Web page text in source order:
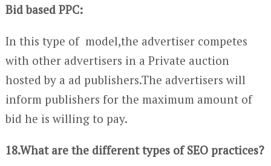
Bid based PPC:
In this type of model,the advertiser competes
with other advertisers in a Private auction
hosted by a ad publishers.The advertisers will
inform publishers for the maximum amount of
bid he is willing to pay.
18.What are the different types of SEO practices?